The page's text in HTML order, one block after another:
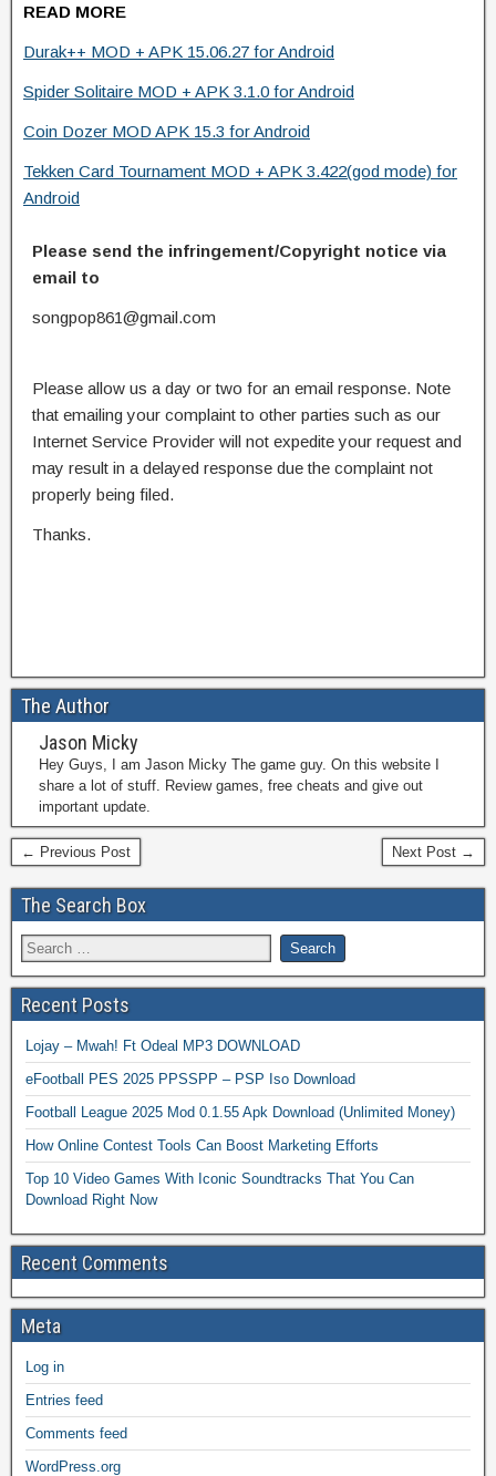
READ MORE
Durak++ MOD + APK 15.06.27 for Android
Spider Solitaire MOD + APK 3.1.0 for Android
Coin Dozer MOD APK 15.3 for Android
Tekken Card Tournament MOD + APK 3.422(god mode) for
Android
Please send the infringement/Copyright notice via
email to
songpop861@gmail.com
Please allow us a day or two for an email response. Note
that emailing your complaint to other parties such as our
Internet Service Provider will not expedite your request and
may result in a delayed response due the complaint not
properly being filed.
Thanks.
The Author
Jason Micky
Hey Guys, I am Jason Micky The game guy. On this website I
share a lot of stuff. Review games, free cheats and give out
important update.
← Previous Post Next Post →
The Search Box
Recent Posts
Lojay – Mwah! Ft Odeal MP3 DOWNLOAD
eFootball PES 2025 PPSSPP – PSP Iso Download
Football League 2025 Mod 0.1.55 Apk Download (Unlimited Money)
How Online Contest Tools Can Boost Marketing Efforts
Top 10 Video Games With Iconic Soundtracks That You Can
Download Right Now
Recent Comments
Meta
Log in
Entries feed
Comments feed
WordPress.org